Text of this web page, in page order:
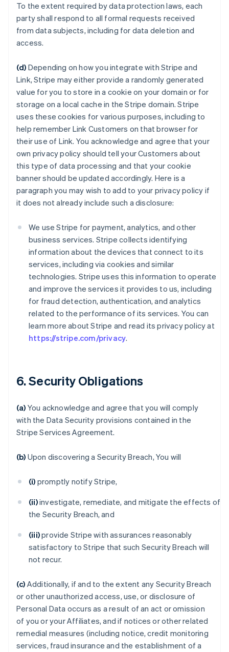
To the extent required by data protection laws, each
party shall respond to all formal requests received
from data subjects, including for data deletion and
access.
(d) Depending on how you integrate with Stripe and
Link, Stripe may either provide a randomly generated
value for you to store in a cookie on your domain or for
storage on a local cache in the Stripe domain. Stripe
uses these cookies for various purposes, including to
help remember Link Customers on that browser for
their use of Link. You acknowledge and agree that your
own privacy policy should tell your Customers about
this type of data processing and that your cookie
banner should be updated accordingly. Here is a
paragraph you may wish to add to your privacy policy if
it does not already include such a disclosure:
We use Stripe for payment, analytics, and other
business services. Stripe collects identifying
information about the devices that connect to its
services, including via cookies and similar
technologies. Stripe uses this information to operate
and improve the services it provides to us, including
for fraud detection, authentication, and analytics
related to the performance of its services. You can
learn more about Stripe and read its privacy policy at
https://stripe.com/privacy.
6. Security Obligations
(a) You acknowledge and agree that you will comply
with the Data Security provisions contained in the
Stripe Services Agreement.
(b) Upon discovering a Security Breach, You will
(i) promptly notify Stripe,
(ii)investigate, remediate, and mitigate the effects of
the Security Breach, and
(iii)provide Stripe with assurances reasonably
satisfactory to Stripe that such Security Breach will
not recur.
(c) Additionally, if and to the extent any Security Breach
or other unauthorized access, use, or disclosure of
Personal Data occurs as a result of an act or omission
of you or your Affiliates, and if notices or other related
remedial measures (including notice, credit monitoring
services, fraud insurance and the establishment of a